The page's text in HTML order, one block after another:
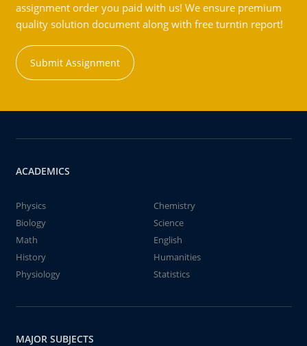
assignment order you paid with us! We ensure premium
quality solution document along with free turntin report!
Submit Assignment
ACADEMICS
Physics
Chemistry
Biology
Science
Math
English
History
Humanities
Physiology
Statistics
MAJOR SUBJECTS